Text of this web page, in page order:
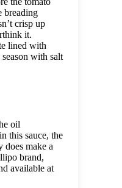
breading
crisp up
it.
lined with
with salt
oil
this sauce, the
does make a
brand,
available at